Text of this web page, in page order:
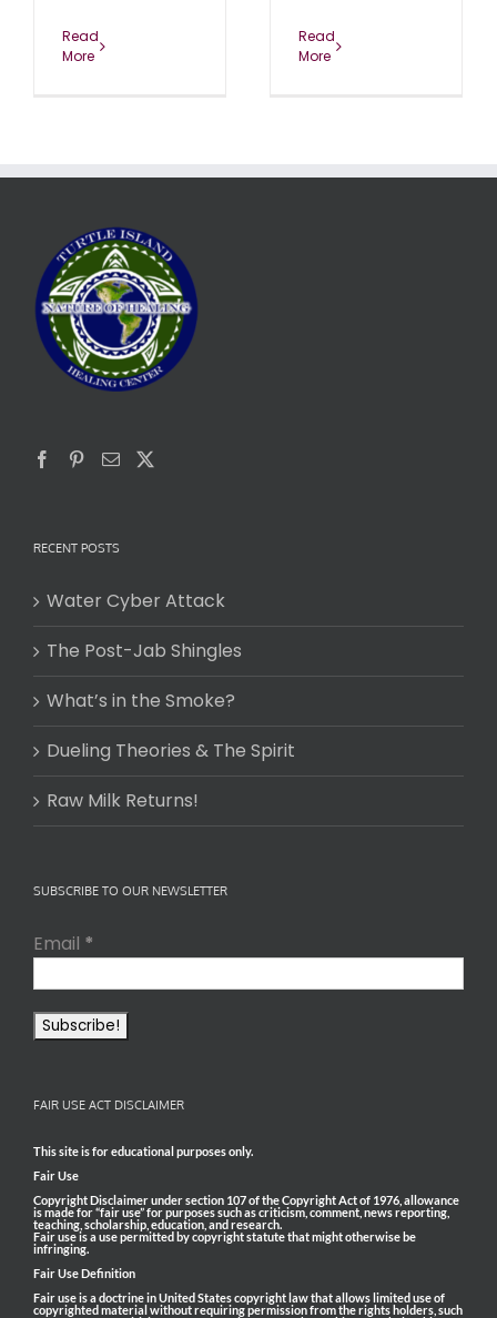
Read
More
Read
More
RECENT POSTS
Water Cyber Attack
The Post-Jab Shingles
What’s in the Smoke?
Dueling Theories & The Spirit
Raw Milk Returns!
SUBSCRIBE TO OUR NEWSLETTER
Email *
FAIR USE ACT DISCLAIMER
This site is for educational purposes only.
Fair Use
Copyright Disclaimer under section 107 of the Copyright Act of 1976, allowance
is made for “fair use” for purposes such as criticism, comment, news reporting,
teaching, scholarship, education, and research.
Fair use is a use permitted by copyright statute that might otherwise be
infringing.
Fair Use Definition
Fair use is a doctrine in United States copyright law that allows limited use of
copyrighted material without requiring permission from the rights holders, such